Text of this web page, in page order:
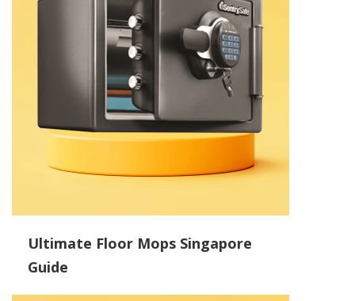
Ultimate Floor Mops Singapore
Guide